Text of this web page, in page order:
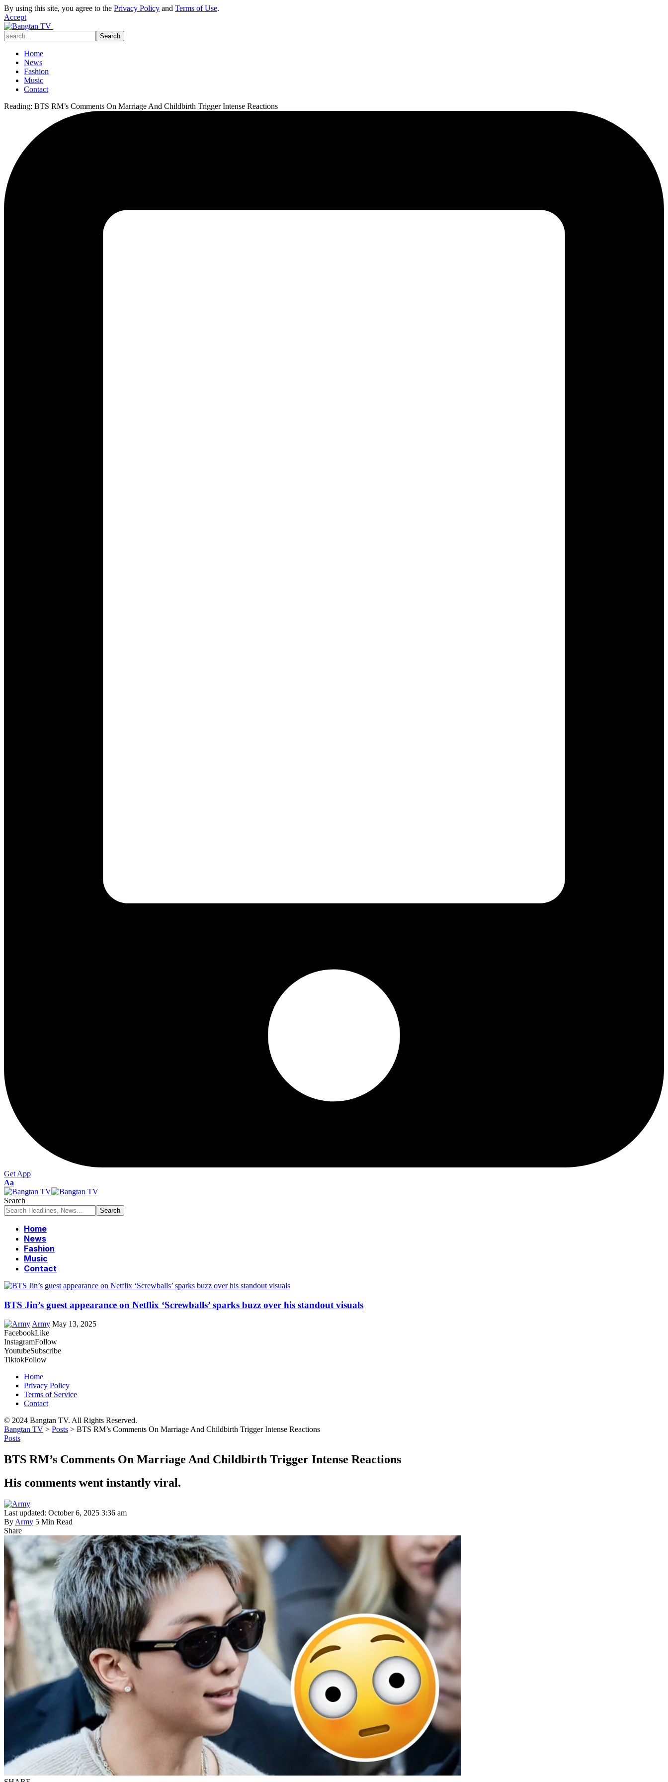
By using this site, you agree to the Privacy Policy and Terms of Use.
Accept
Home
News
Fashion
Music
Contact
Reading: BTS RM’s Comments On Marriage And Childbirth Trigger Intense Reactions
Get App
Font
Resizer
Aa
Search
Home
News
Fashion
Music
Contact
BTS Jin’s guest appearance on Netflix ‘Screwballs’ sparks buzz over his standout visuals
Army May 13, 2025
FacebookLike
InstagramFollow
YoutubeSubscribe
TiktokFollow
Home
Privacy Policy
Terms of Service
Contact
© 2024 Bangtan TV. All Rights Reserved.
Bangtan TV > Posts > BTS RM’s Comments On Marriage And Childbirth Trigger Intense Reactions
Posts
BTS RM’s Comments On Marriage And Childbirth Trigger Intense Reactions
His comments went instantly viral.
Last updated: October 6, 2025 3:36 am
By Army 5 Min Read
Share